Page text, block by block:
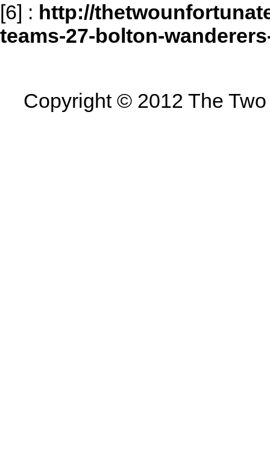
[6] : http://
teams-27-bolton-
Copyright © 2012 The